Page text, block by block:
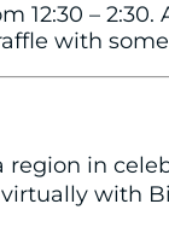
12:30 – 2:30.
with
region in
with